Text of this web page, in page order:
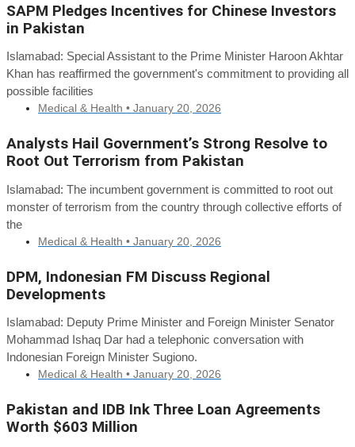
SAPM Pledges Incentives for Chinese Investors
in Pakistan
Islamabad: Special Assistant to the Prime Minister Haroon Akhtar
Khan has reaffirmed the government's commitment to providing all
possible facilities
Medical & Health • January 20, 2026
Analysts Hail Government’s Strong Resolve to
Root Out Terrorism from Pakistan
Islamabad: The incumbent government is committed to root out
monster of terrorism from the country through collective efforts of
the
Medical & Health • January 20, 2026
DPM, Indonesian FM Discuss Regional
Developments
Islamabad: Deputy Prime Minister and Foreign Minister Senator
Mohammad Ishaq Dar had a telephonic conversation with
Indonesian Foreign Minister Sugiono.
Medical & Health • January 20, 2026
Pakistan and IDB Ink Three Loan Agreements
Worth $603 Million